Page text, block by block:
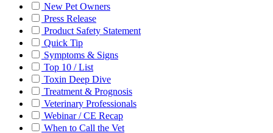
New Pet Owners
Press Release
Product Safety Statement
Quick Tip
Symptoms & Signs
Top 10 / List
Toxin Deep Dive
Treatment & Prognosis
Veterinary Professionals
Webinar / CE Recap
When to Call the Vet